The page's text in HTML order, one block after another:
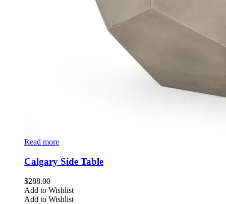
Read more
Calgary Side Table
$288.00
Add to Wishlist
Add to Wishlist